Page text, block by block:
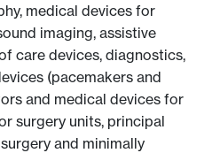
medical devices for
imaging, assistive
care devices, diagnostics,
(pacemakers and
and medical devices for
surgery units, principal
and minimally